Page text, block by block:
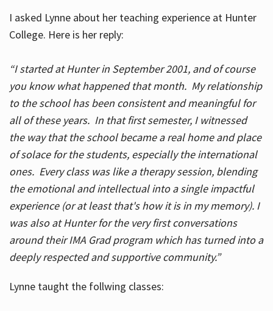
I asked Lynne about her teaching experience at Hunter
College. Here is her reply:
“I started at Hunter in September 2001, and of course
you know what happened that month. My relationship
to the school has been consistent and meaningful for
all of these years. In that first semester, I witnessed
the way that the school became a real home and place
of solace for the students, especially the international
ones. Every class was like a therapy session, blending
the emotional and intellectual into a single impactful
experience (or at least that's how it is in my memory). I
was also at Hunter for the very first conversations
around their IMA Grad program which has turned into a
deeply respected and supportive community.”
Lynne taught the follwing classes: